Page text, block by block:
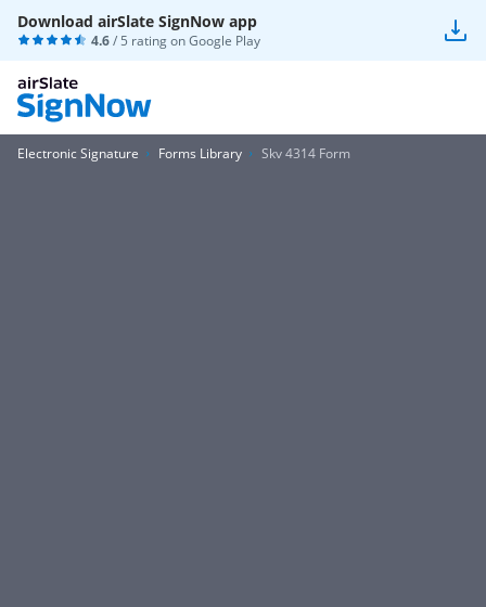
Download airSlate SignNow app
4.6/ 5 rating onGoogle Play
Electronic Signature Forms Library Skv 4314 Form